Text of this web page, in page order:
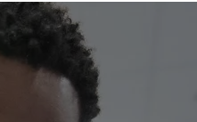
Be the Change